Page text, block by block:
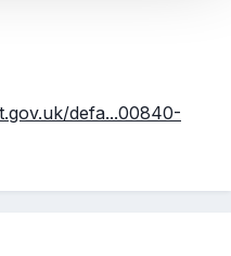
defa...00840-